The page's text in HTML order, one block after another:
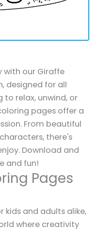
with our Giraffe
designed for all
to relax, unwind, or
pages offer a
From beautiful
there's
Download and
and fun!
Pages
kids and adults alike,
where creativity